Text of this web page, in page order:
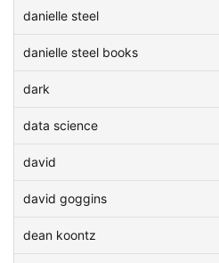
danielle steel
danielle steel books
dark
data science
david
david goggins
dean koontz